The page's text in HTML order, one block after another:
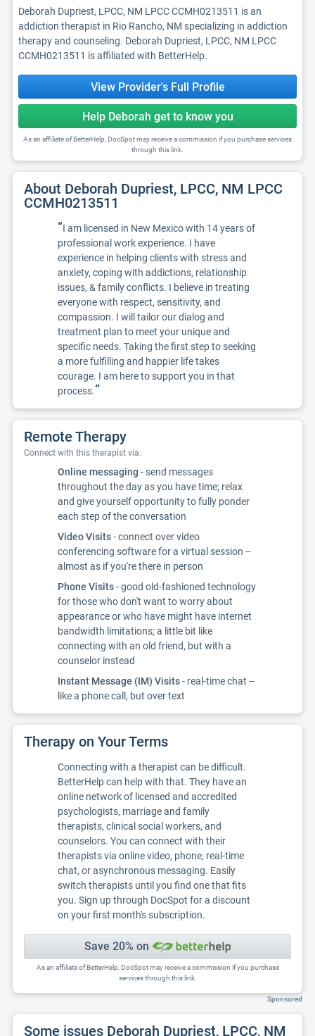
Deborah Dupriest, LPCC, NM LPCC CCMH0213511 is an
addiction therapist in Rio Rancho, NM specializing in addiction
therapy and counseling. Deborah Dupriest, LPCC, NM LPCC
CCMH0213511 is affiliated with BetterHelp.
View Provider's Full Profile
Help Deborah get to know you
As an affiliate of BetterHelp, DocSpot may receive a commission if you purchase services
through this link.
About Deborah Dupriest, LPCC, NM LPCC
CCMH0213511
“I am licensed in New Mexico with 14 years of
professional work experience. I have
experience in helping clients with stress and
anxiety, coping with addictions, relationship
issues, & family conflicts. I believe in treating
everyone with respect, sensitivity, and
compassion. I will tailor our dialog and
treatment plan to meet your unique and
specific needs. Taking the first step to seeking
a more fulfilling and happier life takes
courage. I am here to support you in that
process.”
Remote Therapy
Connect with this therapist via:
Online messaging - send messages
throughout the day as you have time; relax
and give yourself opportunity to fully ponder
each step of the conversation
Video Visits- connect over video
conferencing software for a virtual session --
almost as if you're there in person
Phone Visits- good old-fashioned technology
for those who don't want to worry about
appearance or who have might have internet
bandwidth limitations; a little bit like
connecting with an old friend, but with a
counselor instead
Instant Message (IM) Visits- real-time chat --
like a phone call, but over text
Therapy on Your Terms
Connecting with a therapist can be difficult.
BetterHelp can help with that. They have an
online network of licensed and accredited
psychologists, marriage and family
therapists, clinical social workers, and
counselors. You can connect with their
therapists via online video, phone, real-time
chat, or asynchronous messaging. Easily
switch therapists until you find one that fits
you. Sign up through DocSpot for a discount
on your first month's subscription.
Save 20% on
As an affiliate of BetterHelp, DocSpot may receive a commission if you purchase
services through this link.
Sponsored
Some issues Deborah Dupriest, LPCC, NM